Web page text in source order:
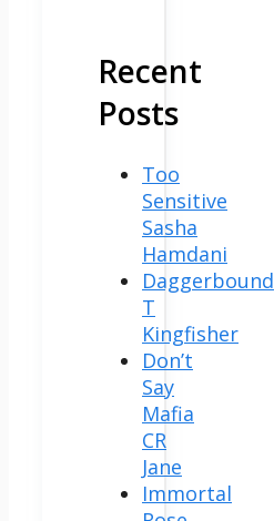
Recent
Posts
Too
Sensitive
Sasha
Hamdani
Daggerbound
T
Kingfisher
Don’t
Say
Mafia
CR
Jane
Immortal